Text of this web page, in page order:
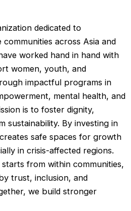
dedicated to
across Asia and
worked hand in hand with
women, youth, and
impactful programs in
mental health, and
is to foster dignity,
sustainability. By investing in
safe spaces for growth
in crisis-affected regions.
from within communities,
trust, inclusion, and
we build stronger